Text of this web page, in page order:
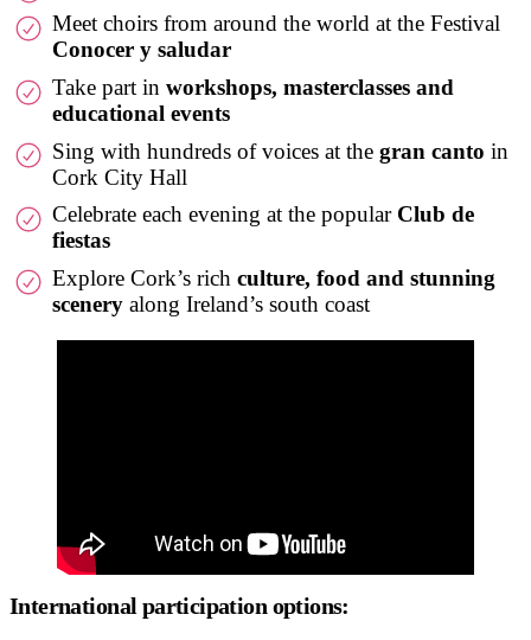
Meet choirs from around the world at the Festival
Conocer y saludar
Take part inworkshops, masterclasses and
educational events
Sing with hundreds of voices at thegran canto in
Cork City Hall
Celebrate each evening at the popular Club de
fiestas
Explore Cork’s richculture, food and stunning
scenery along Ireland’s south coast
International participation options: